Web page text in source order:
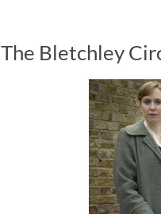
The Bletchley